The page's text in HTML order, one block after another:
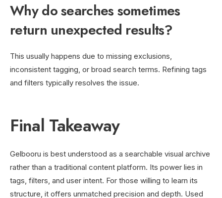
Why do searches sometimes
return unexpected results?
This usually happens due to missing exclusions,
inconsistent tagging, or broad search terms. Refining tags
and filters typically resolves the issue.
Final Takeaway
Gelbooru is best understood as a searchable visual archive
rather than a traditional content platform. Its power lies in
tags, filters, and user intent. For those willing to learn its
structure, it offers unmatched precision and depth. Used